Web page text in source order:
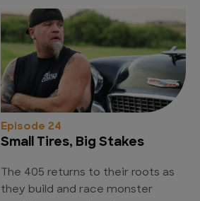
Episode 24
Small Tires, Big Stakes
The 405 returns to their roots as
they build and race monster